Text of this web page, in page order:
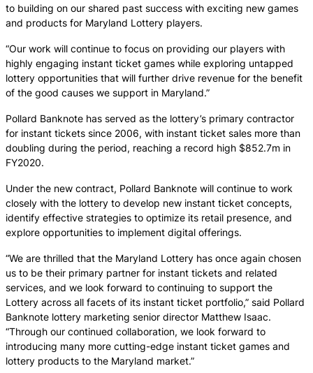
to building on our shared past success with exciting new games
and products for Maryland Lottery players.
“Our work will continue to focus on providing our players with
highly engaging instant ticket games while exploring untapped
lottery opportunities that will further drive revenue for the benefit
of the good causes we support in Maryland.”
Pollard Banknote has served as the lottery’s primary contractor
for instant tickets since 2006, with instant ticket sales more than
doubling during the period, reaching a record high $852.7m in
FY2020.
Under the new contract, Pollard Banknote will continue to work
closely with the lottery to develop new instant ticket concepts,
identify effective strategies to optimize its retail presence, and
explore opportunities to implement digital offerings.
“We are thrilled that the Maryland Lottery has once again chosen
us to be their primary partner for instant tickets and related
services, and we look forward to continuing to support the
Lottery across all facets of its instant ticket portfolio,” said Pollard
Banknote lottery marketing senior director Matthew Isaac.
“Through our continued collaboration, we look forward to
introducing many more cutting-edge instant ticket games and
lottery products to the Maryland market.”